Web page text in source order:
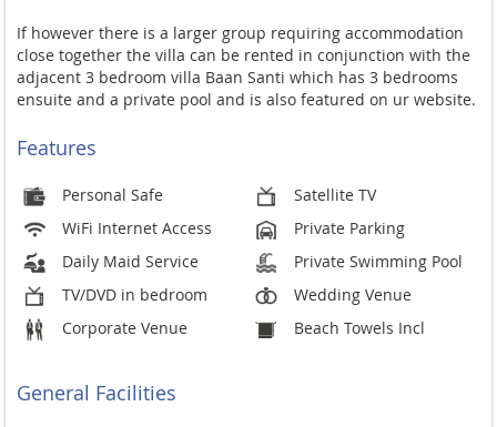
If however there is a larger group requiring accommodation
close together the villa can be rented in conjunction with the
adjacent 3 bedroom villa Baan Santi which has 3 bedrooms
ensuite and a private pool and is also featured on ur website.
Features
Personal Safe
Satellite TV
WiFi Internet Access
Private Parking
Daily Maid Service
Private Swimming Pool
TV/DVD in bedroom
Wedding Venue
Corporate Venue
Beach Towels Incl
General Facilities